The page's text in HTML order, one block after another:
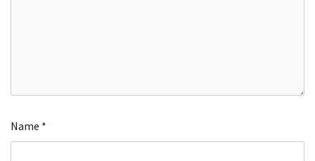
Name *